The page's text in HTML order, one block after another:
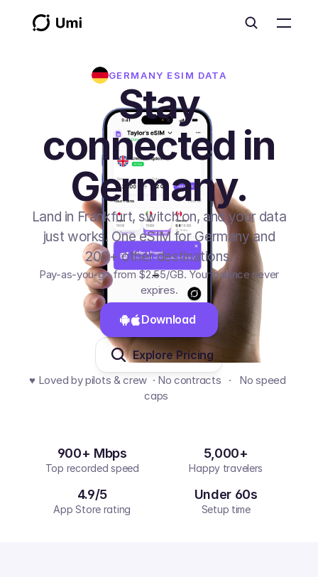
GERMANY ESIM DATA
Stay
connected in
Germany.
Land in Frankfurt, switch on, and your data
just works. One eSIM for Germany and
200+ other destinations.
Pay-as-you-go from$2.55/GB. Your balance never
expires.
Download
Explore Pricing
♥️ Loved by pilots & crew  · No contracts   ·   No speed
caps
900+ Mbps
Top recorded speed
5,000+
Happy travelers
4.9/5
App Store rating
Under 60s
Setup time